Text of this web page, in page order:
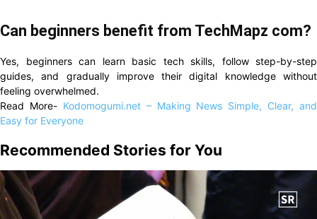
Can beginners benefit from TechMapz com?
Yes, beginners can learn basic tech skills, follow step-by-step
guides, and gradually improve their digital knowledge without
feeling overwhelmed.
Read More-Kodomogumi.net – Making News Simple, Clear, and
Easy for Everyone
Recommended Stories for You